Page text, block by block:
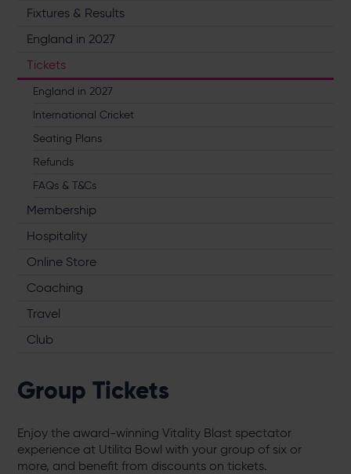
Fixtures & Results
England in 2027
Tickets
England in 2027
International Cricket
Seating Plans
Refunds
FAQs & T&Cs
Membership
Hospitality
Online Store
Coaching
Travel
Club
Group Tickets
Enjoy the award-winning Vitality Blast spectator
experience at Utilita Bowl with your group of six or
more, and benefit from discounts on tickets.